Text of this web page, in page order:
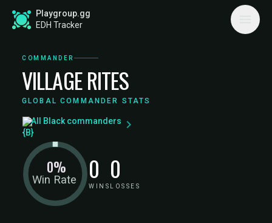
Playgroup.gg
EDH Tracker
COMMANDER
VILLAGE RITES
GLOBAL COMMANDER STATS
All Black commanders
Win Rate
0% 0
WINS
0
LOSSES